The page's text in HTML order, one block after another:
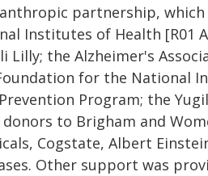
partnership,
Institutes of Health [R01
Lilly; the Alzheimer's
for the National
Program; the
to Brigham and
Cogstate, Albert
Other support was